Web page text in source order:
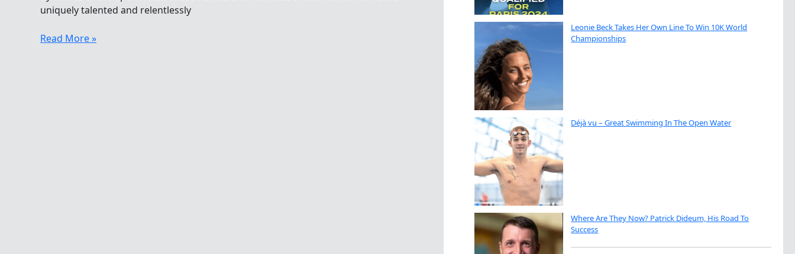
uniquely talented and relentlessly
A
Read More »
Leonie Beck Takes Her Own Line To Win 10K World
Championships
Déjà vu – Great Swimming In The Open Water
Where Are They Now? Patrick Dideum, His Road To
Success